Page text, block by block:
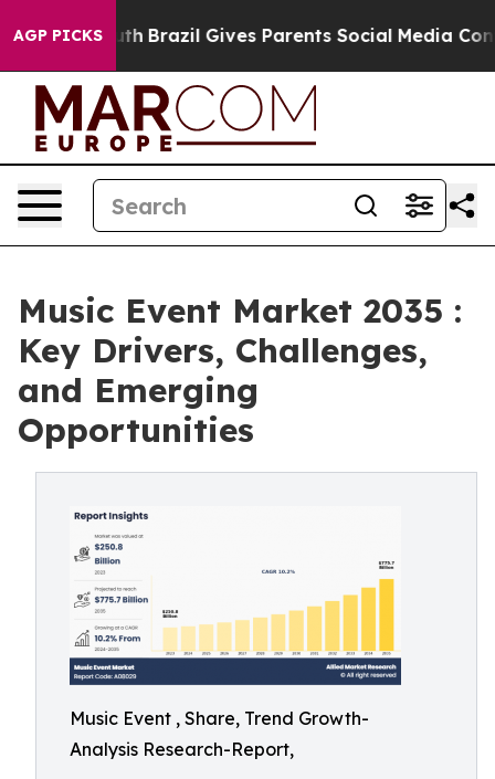
AGP PICKS
Youth Brazil Gives Parents Social Media Controls
Music Event Market 2035 :
Key Drivers, Challenges,
and Emerging
Opportunities
Music Event , Share, Trend Growth-
Analysis Research-Report,